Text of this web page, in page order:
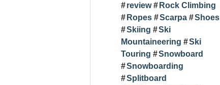
review
Rock Climbing
Ropes
Scarpa
Shoes
Skiing
Ski
Mountaineering
Ski
Touring
Snowboard
Snowboarding
Splitboard